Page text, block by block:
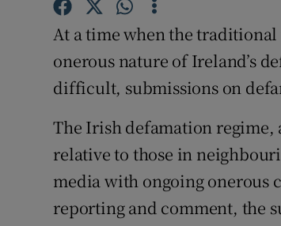
At a time when the
onerous nature of Ireland’s
difficult, submissions on
The Irish defamation
relative to those in
media with ongoing onerous
reporting and comment, the